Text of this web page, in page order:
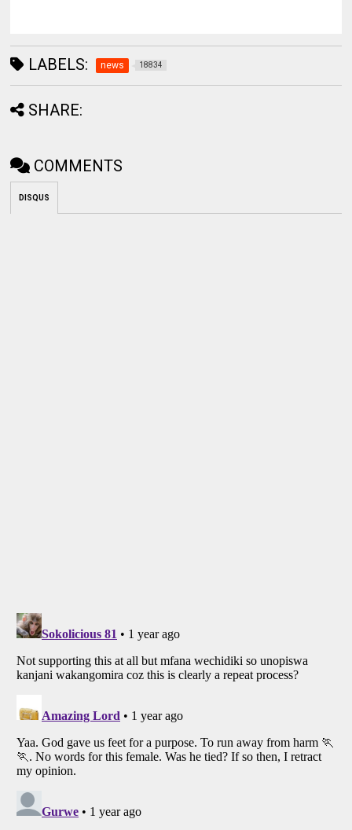
LABELS: news 18834
SHARE:
COMMENTS
DISQUS